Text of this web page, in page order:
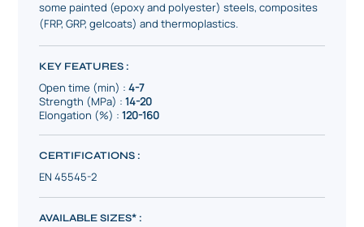
some painted (epoxy and polyester) steels, composites
(FRP, GRP, gelcoats) and thermoplastics.
KEY FEATURES :
Open time (min) :4-7
Strength (MPa) :14-20
Elongation (%) :120-160
CERTIFICATIONS :
EN 45545-2
AVAILABLE SIZES* :